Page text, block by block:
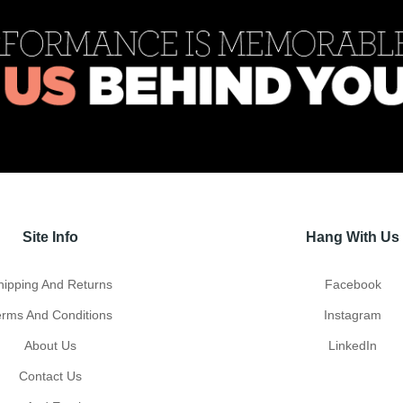
Site Info
And Returns
And Conditions
About Us
Contact Us
Hang With Us
Facebook
Instagram
LinkedIn